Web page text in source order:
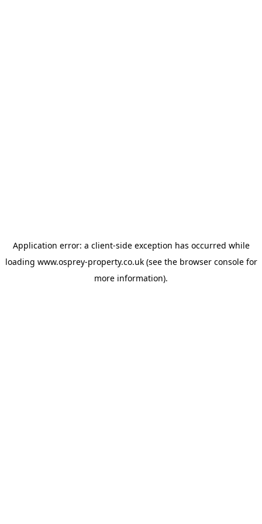
Application error: a client-side exception has occurred while
loading www.osprey-property.co.uk(see the browser consolefor
more information).